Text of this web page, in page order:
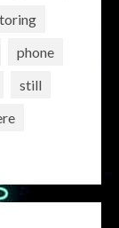
phone
still